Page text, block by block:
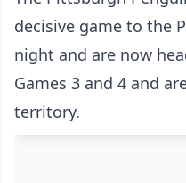
decisive game to the
night and are now
Games 3 and 4 and
territory.